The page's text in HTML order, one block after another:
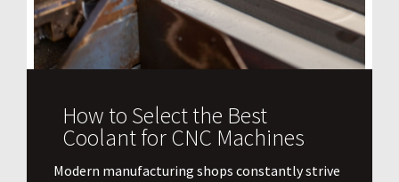
How to Select the Best
Coolant for CNC Machines
​Modern manufacturing shops constantly strive